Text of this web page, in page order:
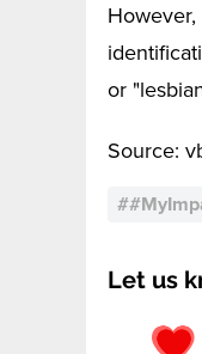
or
Source:
#
Let us